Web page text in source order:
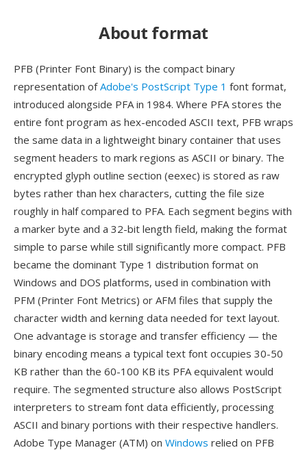
About format
PFB (Printer Font Binary) is the compact binary
representation ofAdobe's PostScript Type 1 font format,
introduced alongside PFA in 1984. Where PFA stores the
entire font program as hex-encoded ASCII text, PFB wraps
the same data in a lightweight binary container that uses
segment headers to mark regions as ASCII or binary. The
encrypted glyph outline section (eexec) is stored as raw
bytes rather than hex characters, cutting the file size
roughly in half compared to PFA. Each segment begins with
a marker byte and a 32-bit length field, making the format
simple to parse while still significantly more compact. PFB
became the dominant Type 1 distribution format on
Windows and DOS platforms, used in combination with
PFM (Printer Font Metrics) or AFM files that supply the
character width and kerning data needed for text layout.
One advantage is storage and transfer efficiency — the
binary encoding means a typical text font occupies 30-50
KB rather than the 60-100 KB its PFA equivalent would
require. The segmented structure also allows PostScript
interpreters to stream font data efficiently, processing
ASCII and binary portions with their respective handlers.
Adobe Type Manager (ATM) on Windows relied on PFB